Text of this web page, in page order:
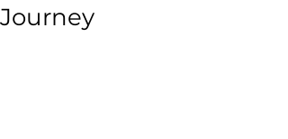
Journey